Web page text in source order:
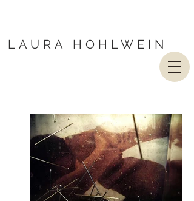
LAURA HOHLWEIN